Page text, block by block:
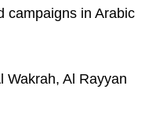
campaigns in Arabic
Wakrah, Al Rayyan